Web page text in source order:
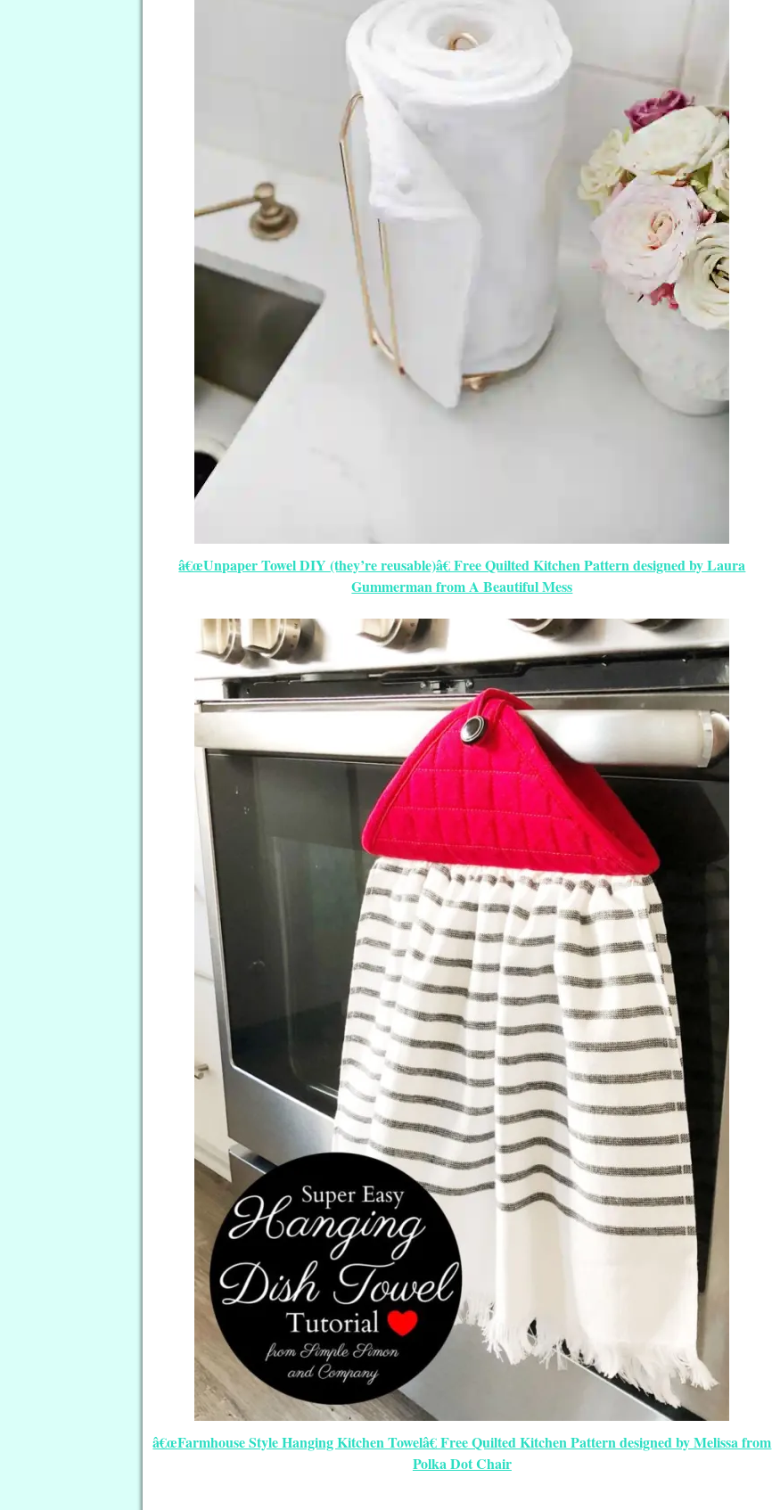
â€œUnpaper Towel DIY (they’re reusable)â€ Free Quilted Kitchen Pattern designed by Laura
Gummerman from A Beautiful Mess
â€œFarmhouse Style Hanging Kitchen Towelâ€ Free Quilted Kitchen Pattern designed by Melissa from
Polka Dot Chair